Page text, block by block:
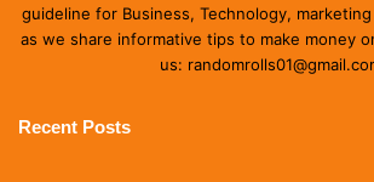
guideline for Business, Technology,
as we share informative tips to make money
us:
Recent Posts